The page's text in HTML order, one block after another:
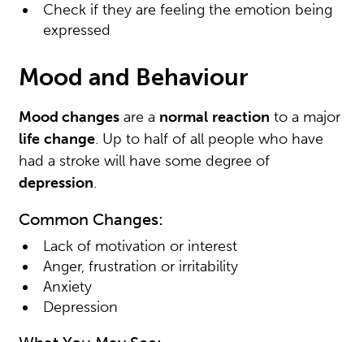
Check if they are feeling the emotion being
expressed
Mood and Behaviour
Mood changes are a normal reaction to a major
life change. Up to half of all people who have
had a stroke will have some degree of
depression.
Common Changes:
Lack of motivation or interest
Anger, frustration or irritability
Anxiety
Depression